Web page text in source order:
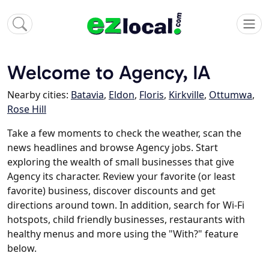
Welcome to Agency, IA
Nearby cities: Batavia, Eldon, Floris, Kirkville, Ottumwa,
Rose Hill
Take a few moments to check the weather, scan the
news headlines and browse Agency jobs. Start
exploring the wealth of small businesses that give
Agency its character. Review your favorite (or least
favorite) business, discover discounts and get
directions around town. In addition, search for Wi-Fi
hotspots, child friendly businesses, restaurants with
healthy menus and more using the "With?" feature
below.